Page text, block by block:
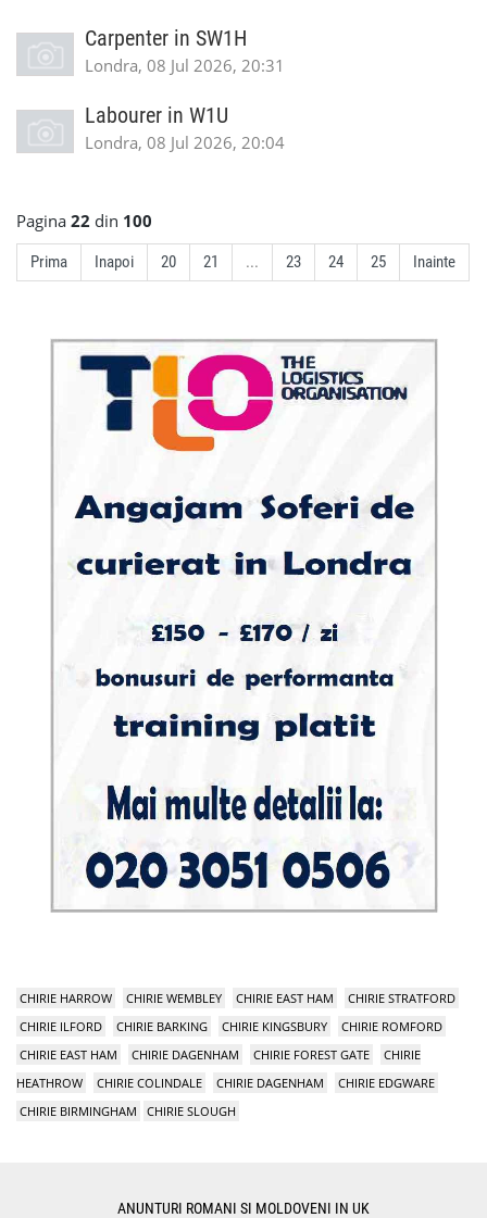
Carpenter in SW1H
Londra, 08 Jul 2026, 20:31
Labourer in W1U
Londra, 08 Jul 2026, 20:04
Pagina 22 din 100
Prima Inapoi 20 21 ... 23 24 25 Inainte
CHIRIE HARROW CHIRIE WEMBLEY CHIRIE EAST HAM
CHIRIE STRATFORD
CHIRIE ILFORD
CHIRIE BARKING CHIRIE KINGSBURY
CHIRIE ROMFORD
CHIRIE EAST HAM
CHIRIE DAGENHAM CHIRIE FOREST GATE
CHIRIE
HEATHROW
CHIRIE COLINDALE CHIRIE DAGENHAM
CHIRIE EDGWARE
CHIRIE BIRMINGHAM
CHIRIE SLOUGH
ANUNTURI ROMANI SI MOLDOVENI IN UK